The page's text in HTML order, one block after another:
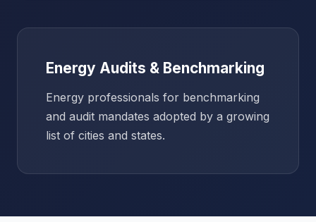
Energy Audits & Benchmarking
Energy professionals for benchmarking
and audit mandates adopted by a growing
list of cities and states.